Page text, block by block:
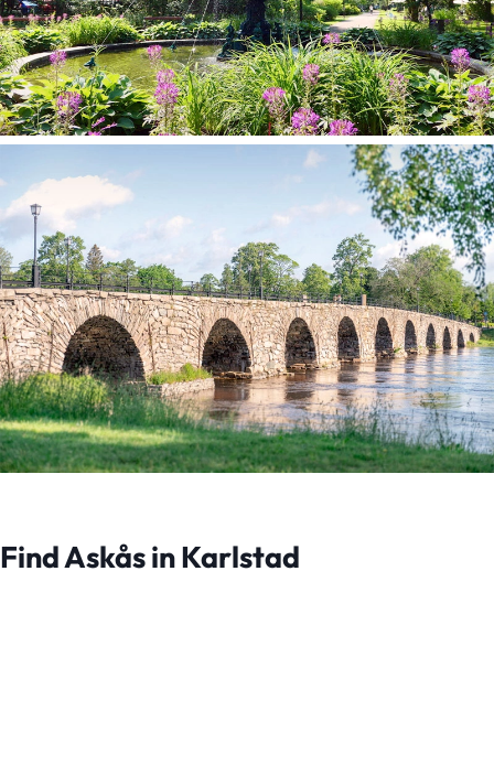
Find Askås in Karlstad